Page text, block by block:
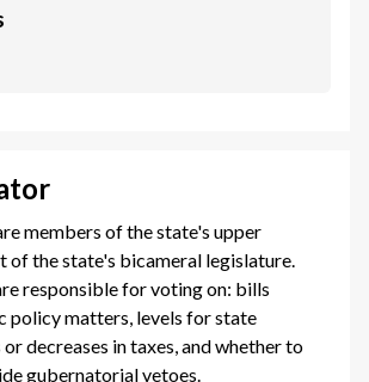
members of the state's upper
of the state's bicameral legislature.
responsible for voting on: bills
policy matters, levels for state
decreases in taxes, and whether to
gubernatorial vetoes.